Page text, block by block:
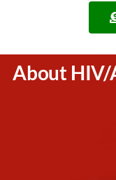
About HIV/